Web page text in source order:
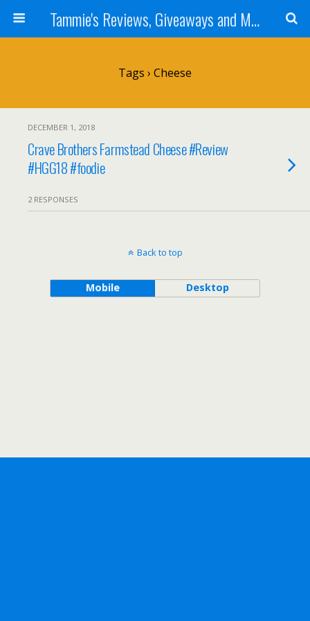
Tammie's Reviews, Giveaways and More
Tags › Cheese
DECEMBER 1, 2018
Crave Brothers Farmstead Cheese #Review
#HGG18 #foodie
2 RESPONSES
Back to top
Mobile Desktop